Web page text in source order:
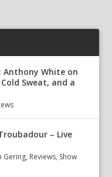
Anthony White on
Sweat, and a
– Live
Gering, Reviews, Show